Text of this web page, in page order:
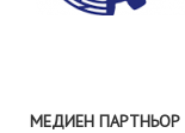
МЕДИЕН ПАРТНЬОР